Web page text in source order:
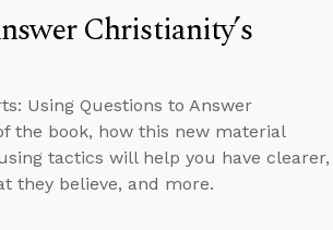
Christianity’s
Using Questions to Answer
the book, how this new material
tactics will help you have clearer,
they believe, and more.